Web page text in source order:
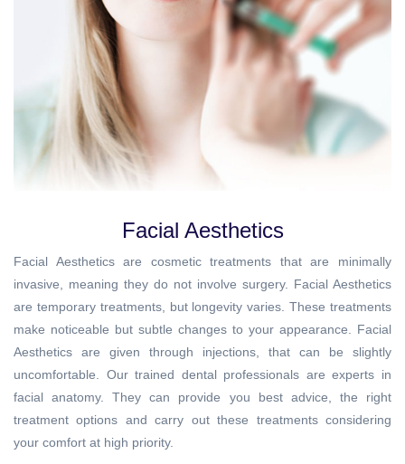
Facial Aesthetics
Facial Aesthetics are cosmetic treatments that are minimally
invasive, meaning they do not involve surgery. Facial Aesthetics
are temporary treatments, but longevity varies. These treatments
make noticeable but subtle changes to your appearance. Facial
Aesthetics are given through injections, that can be slightly
uncomfortable. Our trained dental professionals are experts in
facial anatomy. They can provide you best advice, the right
treatment options and carry out these treatments considering
your comfort at high priority.